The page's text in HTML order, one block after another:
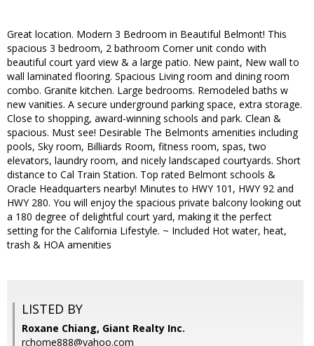
Great location. Modern 3 Bedroom in Beautiful Belmont! This
spacious 3 bedroom, 2 bathroom Corner unit condo with
beautiful court yard view & a large patio. New paint, New wall to
wall laminated flooring. Spacious Living room and dining room
combo. Granite kitchen. Large bedrooms. Remodeled baths w
new vanities. A secure underground parking space, extra storage.
Close to shopping, award-winning schools and park. Clean &
spacious. Must see! Desirable The Belmonts amenities including
pools, Sky room, Billiards Room, fitness room, spas, two
elevators, laundry room, and nicely landscaped courtyards. Short
distance to Cal Train Station. Top rated Belmont schools &
Oracle Headquarters nearby! Minutes to HWY 101, HWY 92 and
HWY 280. You will enjoy the spacious private balcony looking out
a 180 degree of delightful court yard, making it the perfect
setting for the California Lifestyle. ~ Included Hot water, heat,
trash & HOA amenities
LISTED BY
Roxane Chiang, Giant Realty Inc.
rchome888@yahoo.com